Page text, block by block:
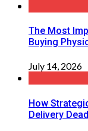
The Most
Buying
July 14, 2026
How
Delivery